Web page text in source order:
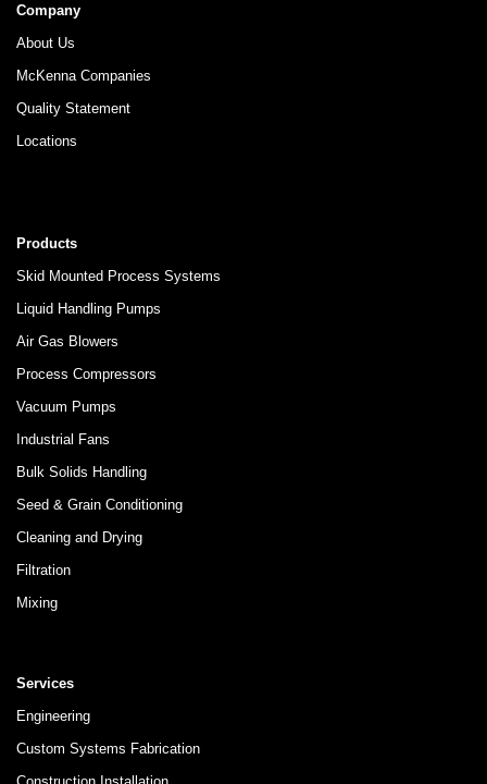
Company
About Us
McKenna Companies
Quality Statement
Locations
Products
Skid Mounted Process Systems
Liquid Handling Pumps
Air Gas Blowers
Process Compressors
Vacuum Pumps
Industrial Fans
Bulk Solids Handling
Seed & Grain Conditioning
Cleaning and Drying
Filtration
Mixing
Services
Engineering
Custom Systems Fabrication